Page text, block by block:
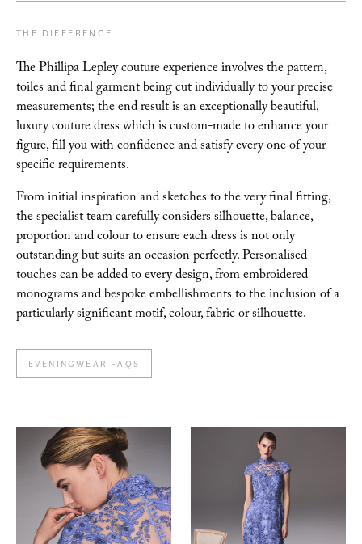
THE DIFFERENCE
The Phillipa Lepley couture experience involves the pattern,
toiles and final garment being cutindividually to your precise
measurements; the end result is an exceptionally beautiful,
luxurycouture dress which is custom-made to enhance your
figure, fill you with confidence and satisfyevery one of your
specific requirements.
From initial inspiration and sketches to the very finalfitting,
the specialist team carefully considers silhouette, balance,
proportion and colour toensure each dress is not only
outstanding but suits an occasion perfectly. Personalised
touchescan be added to every design, from embroidered
monograms and bespoke embellishments to the inclusion of a
particularly significant motif, colour, fabric or silhouette.
EVENINGWEAR FAQS